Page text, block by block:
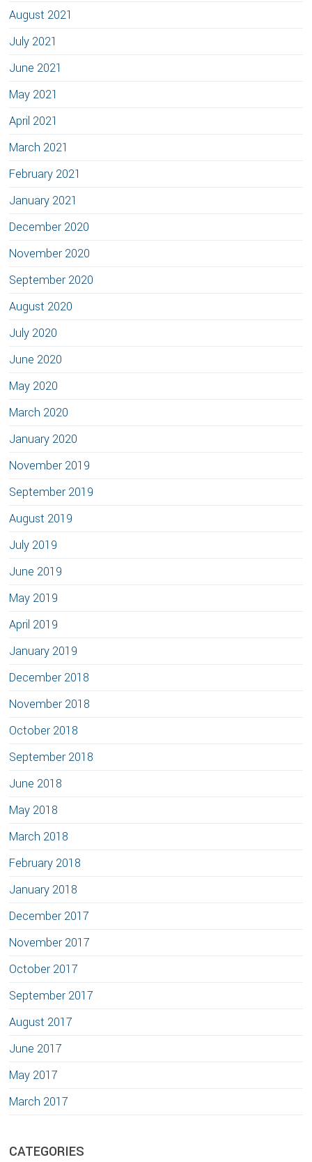
August 2021
July 2021
June 2021
May 2021
April 2021
March 2021
February 2021
January 2021
December 2020
November 2020
September 2020
August 2020
July 2020
June 2020
May 2020
March 2020
January 2020
November 2019
September 2019
August 2019
July 2019
June 2019
May 2019
April 2019
January 2019
December 2018
November 2018
October 2018
September 2018
June 2018
May 2018
March 2018
February 2018
January 2018
December 2017
November 2017
October 2017
September 2017
August 2017
June 2017
May 2017
March 2017
CATEGORIES